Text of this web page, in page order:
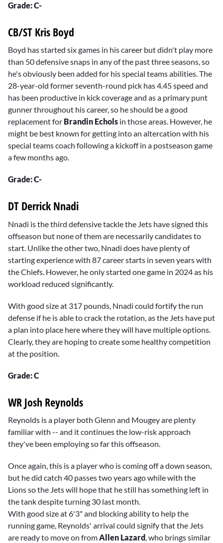
Grade: C-
CB/ST Kris Boyd
Boyd has started six games in his career but didn't play more
than 50 defensive snaps in any of the past three seasons, so
he's obviously been added for his special teams abilities. The
28-year-old former seventh-round pick has 4.45 speed and
has been productive in kick coverage and as a primary punt
gunner throughout his career, so he should be a good
replacement for Brandin Echols in those areas. However, he
might be best known for getting into an altercation with his
special teams coach following a kickoff in a postseason game
a few months ago.
Grade: C-
DT Derrick Nnadi
Nnadi is the third defensive tackle the Jets have signed this
offseason but none of them are necessarily candidates to
start. Unlike the other two, Nnadi does have plenty of
starting experience with 87 career starts in seven years with
the Chiefs. However, he only started one game in 2024 as his
workload reduced significantly.
With good size at 317 pounds, Nnadi could fortify the run
defense if he is able to crack the rotation, as the Jets have put
a plan into place here where they will have multiple options.
Clearly, they are hoping to create some healthy competition
at the position.
Grade: C
WR Josh Reynolds
Reynolds is a player both Glenn and Mougey are plenty
familiar with -- and it continues the low-risk approach
they've been employing so far this offseason.
Once again, this is a player who is coming off a down season,
but he did catch 40 passes two years ago while with the
Lions so the Jets will hope that he still has something left in
the tank despite turning 30 last month.
With good size at 6'3" and blocking ability to help the
running game, Reynolds' arrival could signify that the Jets
are ready to move on fromAllen Lazard , who brings similar